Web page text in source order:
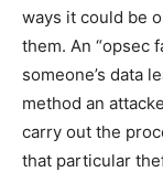
ways it could be
them. An “opsec
someone’s data
method an
carry out the
that particular